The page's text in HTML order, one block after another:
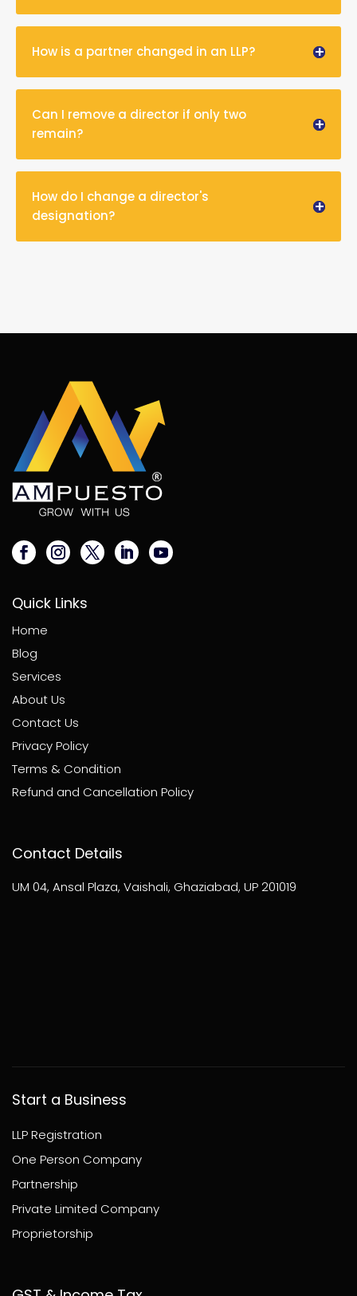
How is a partner changed in an LLP?
Can I remove a director if only two
remain?
How do I change a director's
designation?
Quick Links
Home
Blog
Services
About Us
Contact Us
Privacy Policy
Terms & Condition
Refund and Cancellation Policy
Contact Details
UM 04, Ansal Plaza, Vaishali, Ghaziabad, UP 201019
Start a Business
LLP Registration
One Person Company
Partnership
Private Limited Company
Proprietorship